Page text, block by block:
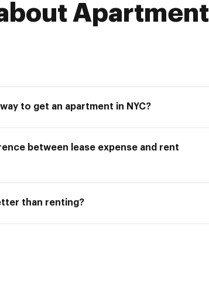
Apartment
to get an apartment in NYC?
between lease expense and rent
than renting?